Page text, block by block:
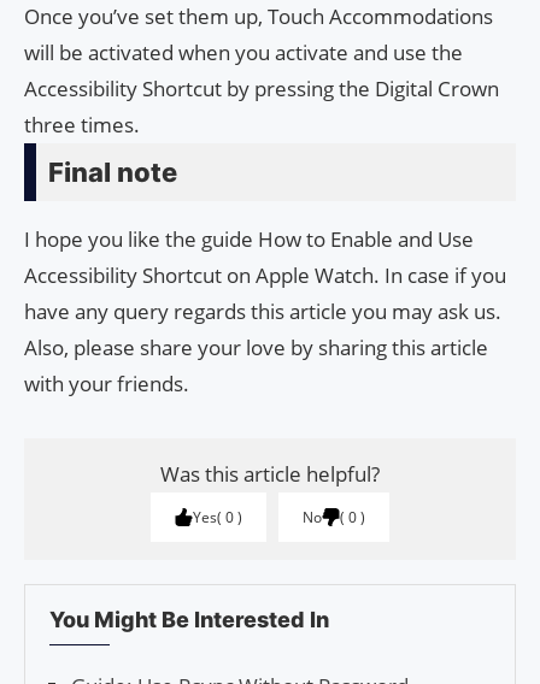
Once you’ve set them up, Touch Accommodations
will be activated when you activate and use the
Accessibility Shortcut by pressing the Digital Crown
three times.
Final note
I hope you like the guide How to Enable and Use
Accessibility Shortcut on Apple Watch. In case if you
have any query regards this article you may ask us.
Also, please share your love by sharing this article
with your friends.
Was this article helpful?
Yes 0 No 0
You Might Be Interested In